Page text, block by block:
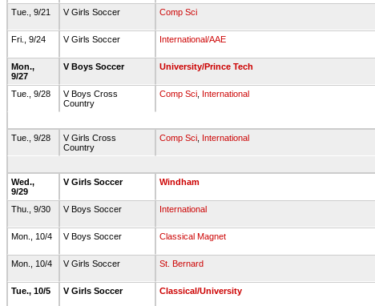
Tue., 9/21 V Girls Soccer Comp Sci
Fri., 9/24 V Girls Soccer International/AAE
Mon.,
9/27
V Boys Soccer University/Prince Tech
Tue., 9/28
V Boys Cross
Country
Comp Sci International
Tue., 9/28
V Girls Cross
Country
Comp Sci International
Wed.,
9/29
V Girls Soccer Windham
Thu., 9/30 V Boys Soccer International
Mon., 10/4 V Boys Soccer Classical Magnet
Mon., 10/4 V Girls Soccer St. Bernard
Tue., 10/5 V Girls Soccer Classical/University